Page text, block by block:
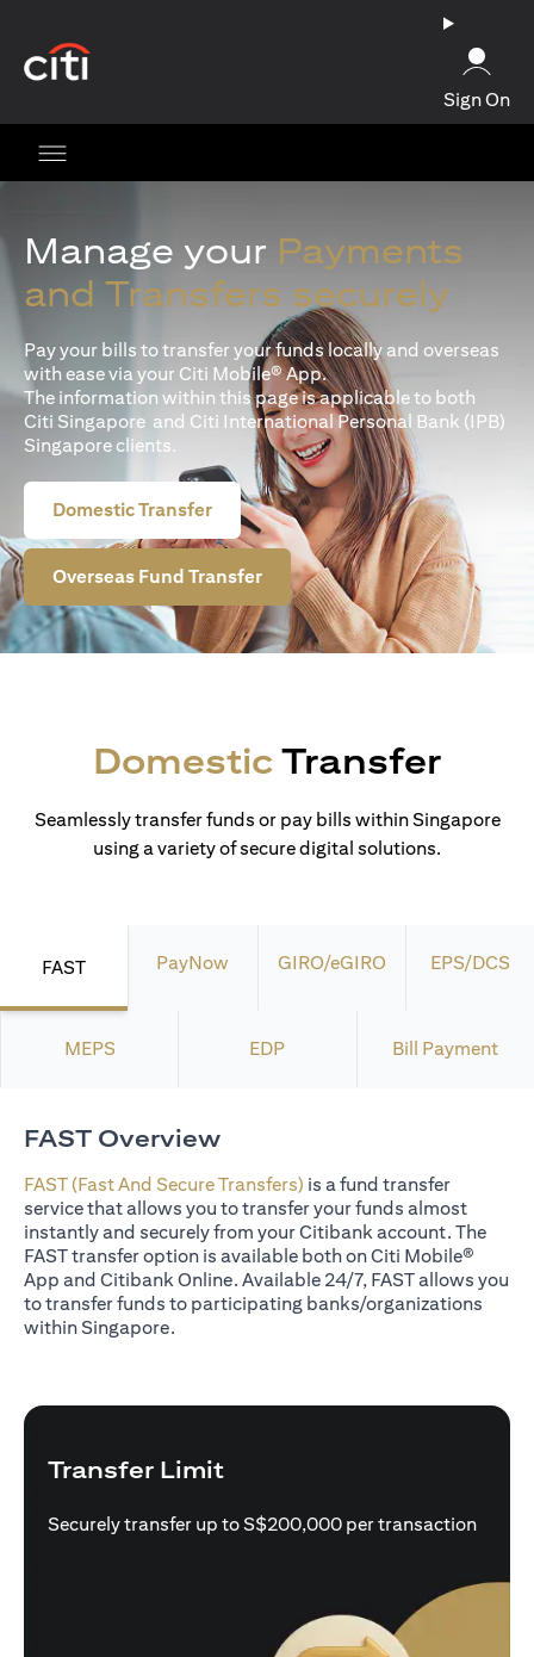
Sign On
Manage your Payments
and Transfers securely
Pay your bills to transfer your funds locally and overseas
with ease via your Citi Mobile® App.
The information within this page is applicable to both
Citi Singapore and Citi International Personal Bank (IPB)
Singapore clients.
Domestic Transfer
Overseas Fund Transfer
DomesticTransfer
Seamlessly transfer funds or pay bills within Singapore
using a variety of secure digital solutions.
FAST PayNow GIRO/eGIRO EPS/DCS
MEPS EDP Bill Payment
FAST Overview
FAST (Fast And Secure Transfers) is a fund transfer
service that allows you to transfer your funds almost
instantly and securely from your Citibank account. The
FAST transfer option is available both on Citi Mobile®
App and Citibank Online. Available 24/7, FAST allows you
to transfer funds to participating banks/organizations
within Singapore.
Transfer Limit
Securely transfer up to S$200,000 per transaction